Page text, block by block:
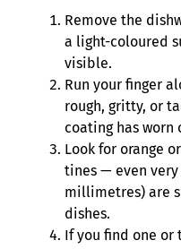
Remove the
a light-coloured
visible.
Run your finger
rough, gritty, or
coating has worn
Look for orange
tines — even
millimetres) are
dishes.
If you find one or